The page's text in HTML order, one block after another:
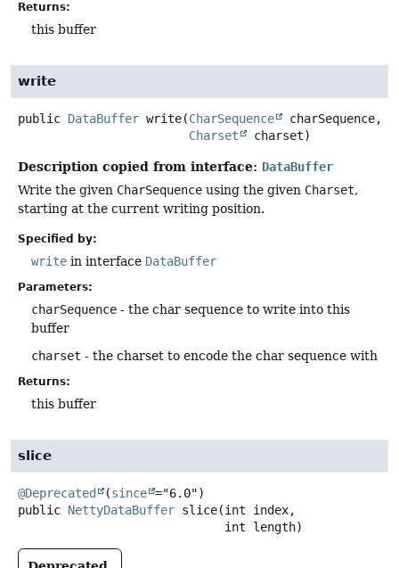
Returns:
this buffer
write
public DataBuffer write(CharSequence
charSequence,
Charset
charset)
Description copied from interface: DataBuffer
Write the given CharSequence using the given Charset,
starting at the current writing position.
Specified by:
write in interface DataBuffer
Parameters:
charSequence - the char sequence to write into this
buffer
charset - the charset to encode the char sequence with
Returns:
this buffer
slice
@Deprecated (since
public NettyDataBuffer slice(int index,
int length)